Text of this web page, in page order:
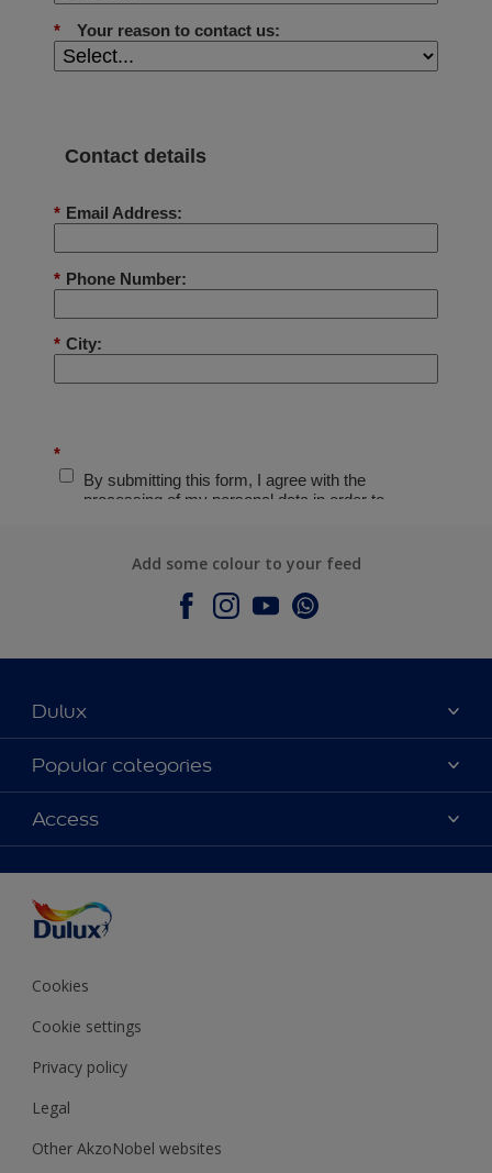
Add some colour to your feed
Dulux
About Dulux
Contact Us
Find a Dulux store
Popular categories
Colours
Products
Decoration Ideas
Expert Help
Colour of the Year
Access
Colour Accuracy
Cookies
Cookie settings
Privacy policy
Legal
Other AkzoNobel websites